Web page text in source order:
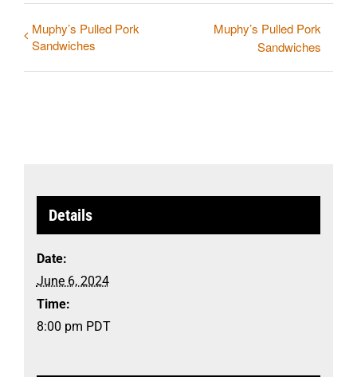
Muphy’s Pulled Pork
Sandwiches
Muphy’s Pulled Pork
Sandwiches
Details
Date:
June 6, 2024
Time:
8:00 pm PDT